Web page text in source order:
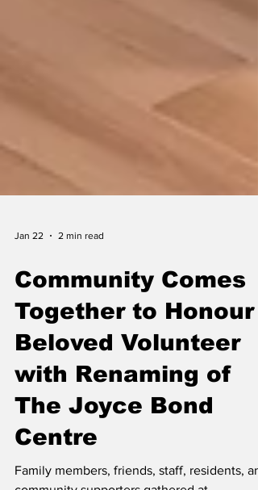
Community Comes
Together to Honour
Beloved Volunteer
with Renaming of
The Joyce Bond
Centre